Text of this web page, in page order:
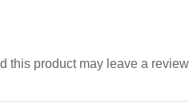
this product may leave a